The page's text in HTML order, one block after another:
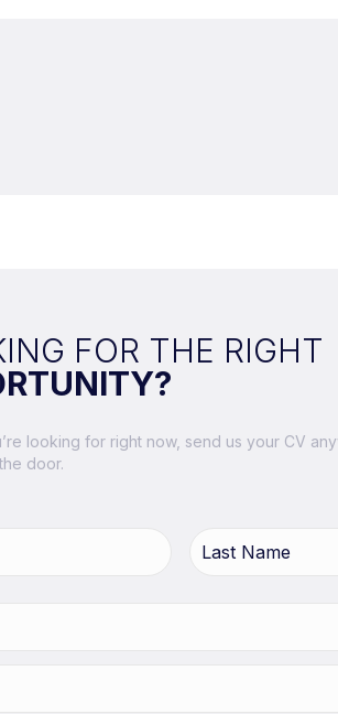
FOR THE RIGHT
looking for right now, send us your CV
door.